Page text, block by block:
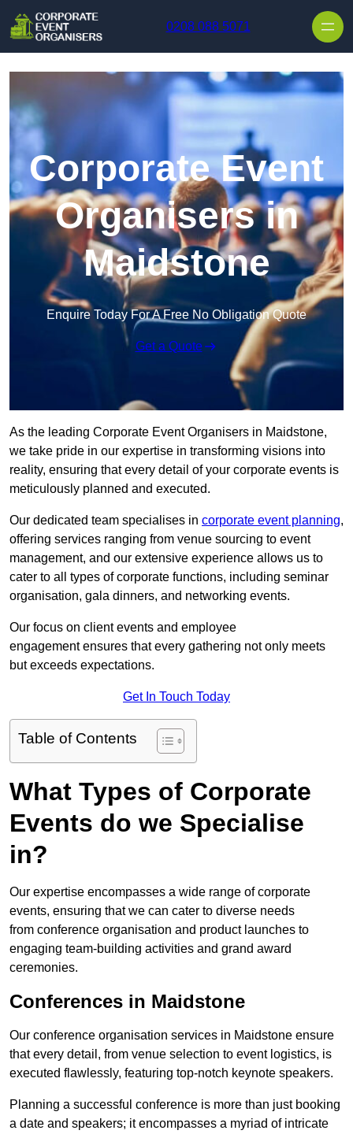
0208 088 5071
Corporate Event
Organisers in
Maidstone
Enquire Today For A Free No Obligation Quote
Get a Quote
As the leading Corporate Event Organisers in Maidstone,
we take pride in our expertise in transforming visions into
reality, ensuring that every detail of your corporate events is
meticulously planned and executed.
Our dedicated team specialises in corporate event planning,
offering services ranging from venue sourcing to event
management, and our extensive experience allows us to
cater to all types of corporate functions, including seminar
organisation, gala dinners, and networking events.
Our focus on client events and employee
engagement ensures that every gathering not only meets
but exceeds expectations.
Get In Touch Today
Table of Contents
What Types of Corporate
Events do we Specialise
in?
Our expertise encompasses a wide range of corporate
events, ensuring that we can cater to diverse needs
from conference organisation and product launches to
engaging team-building activities and grand award
ceremonies.
Conferences in Maidstone
Our conference organisation services in Maidstone ensure
that every detail, from venue selection to event logistics, is
executed flawlessly, featuring top-notch keynote speakers.
Planning a successful conference is more than just booking
a date and speakers; it encompasses a myriad of intricate